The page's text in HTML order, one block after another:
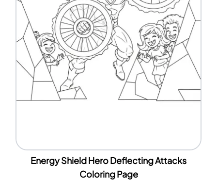
Energy Shield Hero Deflecting Attacks
Coloring Page